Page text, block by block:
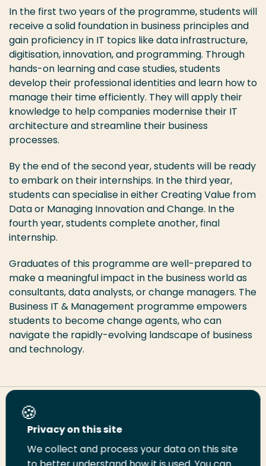
In the first two years of the programme, students will
receive a solid foundation in business principles and
gain proficiency in IT topics like data infrastructure,
digitisation, innovation, and programming. Through
hands-on learning and case studies, students
develop their professional identities and learn how to
manage their time efficiently. They will apply their
knowledge to help companies modernise their IT
architecture and streamline their business
processes.
By the end of the second year, students will be ready
to embark on their internships. In the third year,
students can specialise in either Creating Value from
Data or Managing Innovation and Change. In the
fourth year, students complete another, final
internship.
Graduates of this programme are well-prepared to
make a meaningful impact in the business world as
consultants, data analysts, or change managers. The
Business IT & Management programme empowers
students to become change agents, who can
navigate the rapidly-evolving landscape of business
and technology.
Share this page
ShareShareShareEmailPrint
Privacy on this site
We collect and process your data on this site